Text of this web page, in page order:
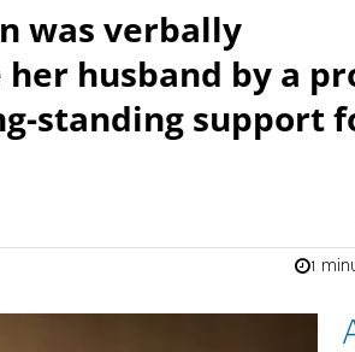
was verbally
husband by a
standing support
1